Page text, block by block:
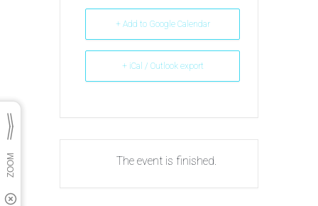
+ Add to Google Calendar
+ iCal / Outlook export
The event is finished.